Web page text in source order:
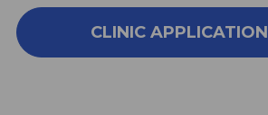
OF
SHEN
OF
SHEN
CLINIC APPLICATION